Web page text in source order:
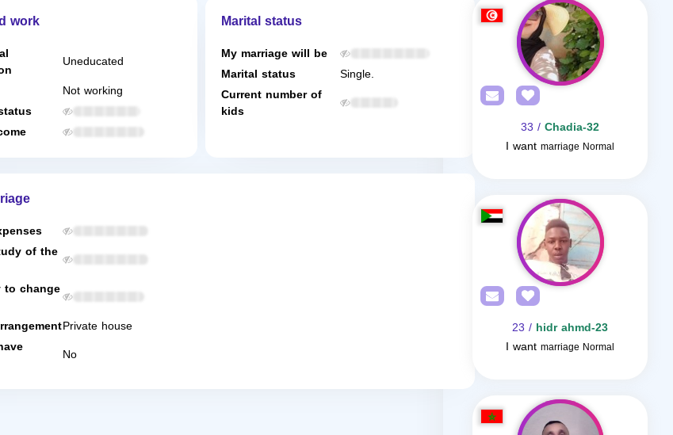
work
Uneducated
Not working
Marital status
My marriage will be
Marital status
Single.
Current number of
kids
of the
change
Private house
No
Chadia-32
/ 33
I want marriage Normal
hidr ahmd-23
/ 23
I want marriage Normal